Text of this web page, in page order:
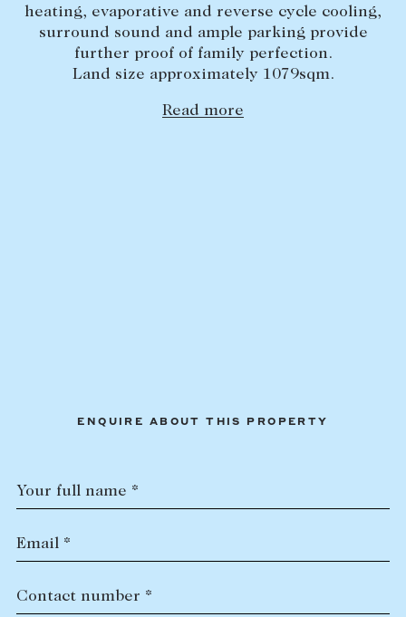
The Abercrombys Way
Our team
Community involvement
heating, evaporative and reverse cycle cooling,
surround sound and ample parking provide
further proof of family perfection.
Land size approximately 1079sqm.
Read more
ENQUIRE ABOUT THIS PROPERTY
Your full name *
Email *
Contact number *